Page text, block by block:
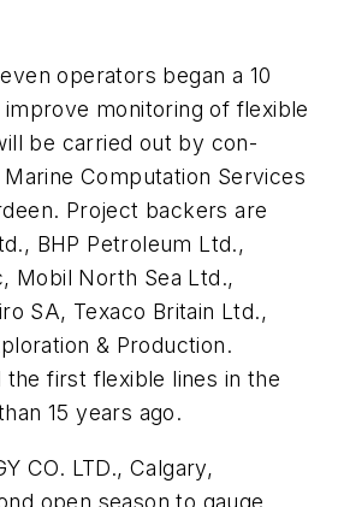
operators began a 10
monitoring of flexible
be carried out by con-
Computation Services
Project backers are
BHP Petroleum Ltd.,
Mobil North Sea Ltd.,
SA, Texaco Britain Ltd.,
& Production.
the first flexible lines in the
15 years ago.
CO. LTD., Calgary,
open season to gauge